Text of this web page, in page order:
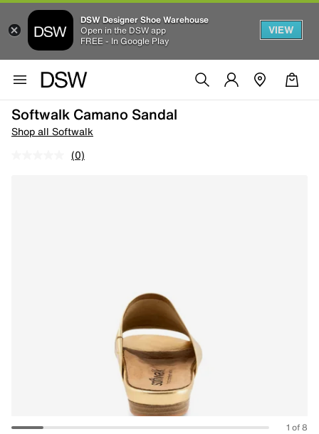
DSW Designer Shoe Warehouse
Open in the DSW app
FREE - In Google Play
VIEW
Softwalk Camano Sandal
Shop all Softwalk
(0)
1 of 8